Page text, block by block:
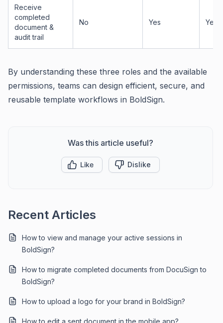
Receive
completed
document &
audit trail
No Yes Yes
By understanding these three roles and the available
permissions, teams can design efficient, secure, and
reusable template workflows in BoldSign.
Was this article useful?
Like Dislike
Recent Articles
How to view and manage your active sessions in
BoldSign?
How to migrate completed documents from DocuSign to
BoldSign?
How to upload a logo for your brand in BoldSign?
How to edit a sent document in the mobile app?